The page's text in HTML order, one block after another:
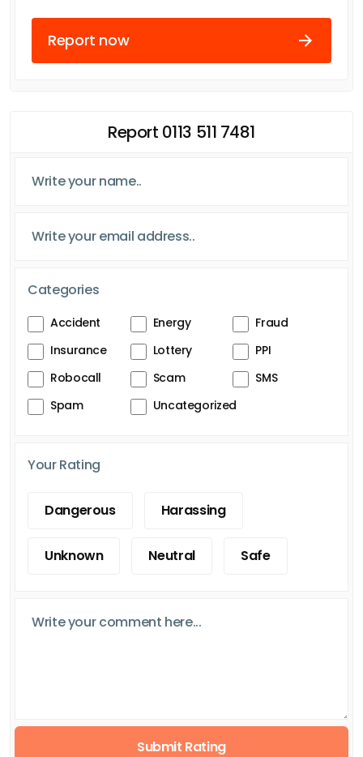
Report now
Report 0113 511 7481
Categories
Accident Energy
Fraud
Insurance
Lottery
PPI
Robocall
Scam
SMS
Spam
Uncategorized
Your Rating
Dangerous Harassing
Unknown Neutral Safe
Submit Rating